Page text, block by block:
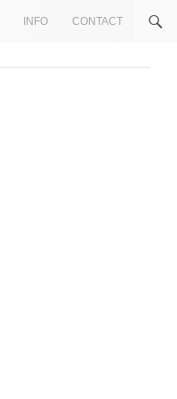
INFO CONTACT